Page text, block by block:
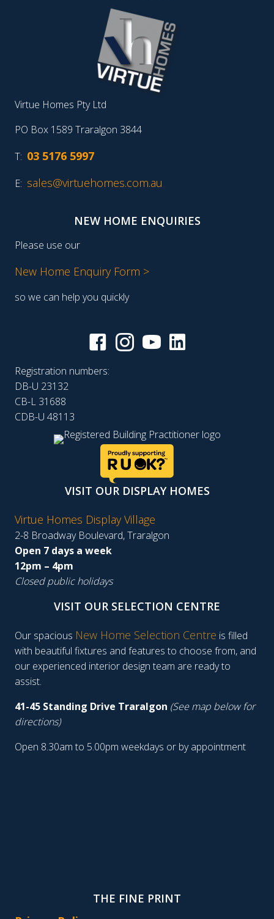
Virtue Homes Pty Ltd
PO Box 1589 Traralgon 3844
T: 03 5176 5997
E: sales@virtuehomes.com.au
NEW HOME ENQUIRIES
Please use our
New Home Enquiry Form >
so we can help you quickly
Registration numbers:
DB-U 23132
CB-L 31688
CDB-U 48113
VISIT OUR DISPLAY HOMES
Virtue Homes Display Village
2-8 Broadway Boulevard, Traralgon
Open 7 days a week
12pm – 4pm
Closed public holidays
VISIT OUR SELECTION CENTRE
Our spacious New Home Selection Centre is filled
with beautiful fixtures and features to choose from, and
our experienced interior design team are ready to
assist.
41-45 Standing Drive Traralgon (See map below for
directions)
Open 8.30am to 5.00pm weekdays or by appointment
THE FINE PRINT